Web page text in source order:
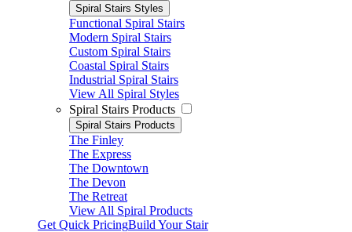
Spiral Stairs Styles
Functional Spiral Stairs
Modern Spiral Stairs
Custom Spiral Stairs
Coastal Spiral Stairs
Industrial Spiral Stairs
View All Spiral Styles
Spiral Stairs Products
Spiral Stairs Products
The Finley
The Express
The Downtown
The Devon
The Retreat
View All Spiral Products
Get Quick PricingBuild Your Stair